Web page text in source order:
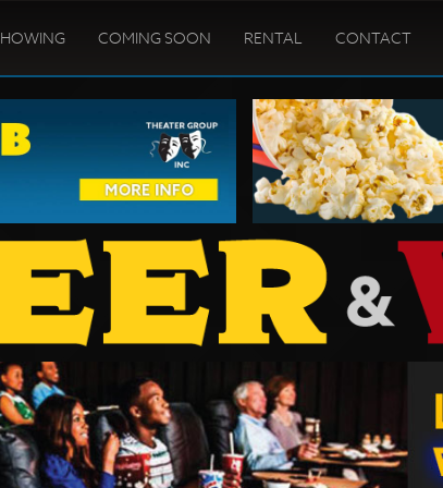
COMING SOON RENTAL CONTACT